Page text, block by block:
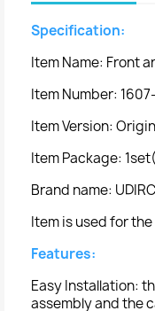
Specification:
Item Name: Front
Item Number:
Item Version:
Item Package:
Brand name:
Item is used for the
Features:
Easy Installation:
assembly and the